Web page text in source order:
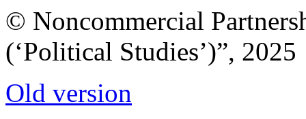
© Noncommercial
(‘Political Studies’)”, 2025
Old version